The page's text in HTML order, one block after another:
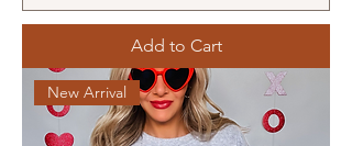
Add to Cart
New Arrival